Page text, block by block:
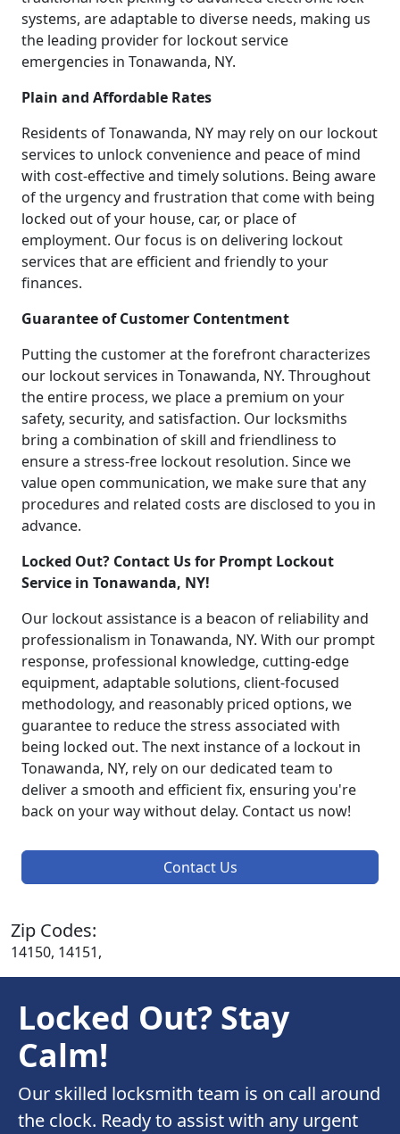
systems, are adaptable to diverse needs, making us
the leading provider for lockout service
emergencies in Tonawanda, NY.
Plain and Affordable Rates
Residents of Tonawanda, NY may rely on our lockout
services to unlock convenience and peace of mind
with cost-effective and timely solutions. Being aware
of the urgency and frustration that come with being
locked out of your house, car, or place of
employment. Our focus is on delivering lockout
services that are efficient and friendly to your
finances.
Guarantee of Customer Contentment
Putting the customer at the forefront characterizes
our lockout services in Tonawanda, NY. Throughout
the entire process, we place a premium on your
safety, security, and satisfaction. Our locksmiths
bring a combination of skill and friendliness to
ensure a stress-free lockout resolution. Since we
value open communication, we make sure that any
procedures and related costs are disclosed to you in
advance.
Locked Out? Contact Us for Prompt Lockout
Service in Tonawanda, NY!
Our lockout assistance is a beacon of reliability and
professionalism in Tonawanda, NY. With our prompt
response, professional knowledge, cutting-edge
equipment, adaptable solutions, client-focused
methodology, and reasonably priced options, we
guarantee to reduce the stress associated with
being locked out. The next instance of a lockout in
Tonawanda, NY, rely on our dedicated team to
deliver a smooth and efficient fix, ensuring you're
back on your way without delay. Contact us now!
Contact Us
Zip Codes:
14150, 14151,
Locked Out? Stay
Calm!
Our skilled locksmith team is on call around
the clock. Ready to assist with any urgent